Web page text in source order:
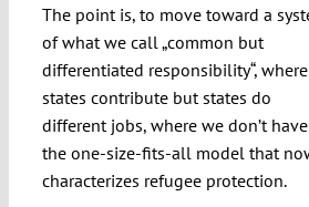
The point is, to move toward a
of what we call „common but
differentiated responsibility“,
states contribute but states do
different jobs, where we don’t have
the one-size-fits-all model that
characterizes refugee protection.